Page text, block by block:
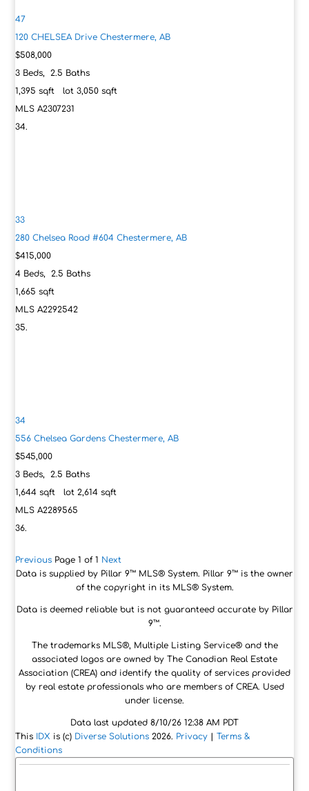
47
120 CHELSEA DriveChestermere, AB
$508,000
3 Beds,2.5 Baths
1,395 sqft lot3,050 sqft
MLSA2307231
33
280 Chelsea Road #604Chestermere, AB
$415,000
4 Beds,2.5 Baths
1,665 sqft
MLSA2292542
34
556 Chelsea GardensChestermere, AB
$545,000
3 Beds,2.5 Baths
1,644 sqft lot2,614 sqft
MLSA2289565
Previous Page 1 of 1 Next
Data is supplied by Pillar 9™ MLS® System. Pillar 9™ is the owner
of the copyright in its MLS® System.
Data is deemed reliable but is not guaranteed accurate by Pillar
9™.
The trademarks MLS®, Multiple Listing Service® and the
associated logos are owned by The Canadian Real Estate
Association (CREA) and identify the quality of services provided
by real estate professionals who are members of CREA. Used
under license.
Data last updated 8/10/26 12:38 AM PDT
This
IDX is (c) Diverse Solutions 2026. Privacy |Terms &
Conditions